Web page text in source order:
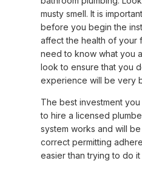
musty smell. It is
before you begin the
affect the health of your
need to know what you
look to ensure that you
experience will be very
The best investment
to hire a licensed
system works and will
correct permitting
easier than trying to do it